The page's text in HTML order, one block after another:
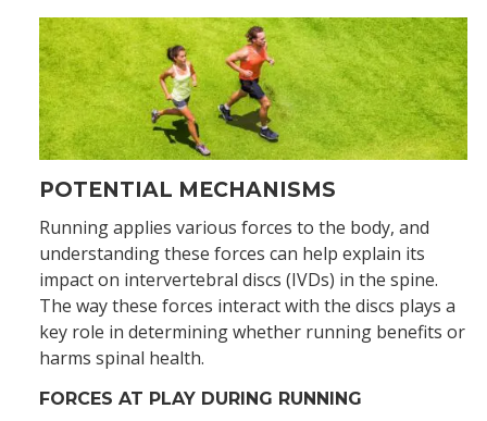
POTENTIAL MECHANISMS
Running applies various forces to the body, and
understanding these forces can help explain its
impact on intervertebral discs (IVDs) in the spine.
The way these forces interact with the discs plays a
key role in determining whether running benefits or
harms spinal health.
FORCES AT PLAY DURING RUNNING